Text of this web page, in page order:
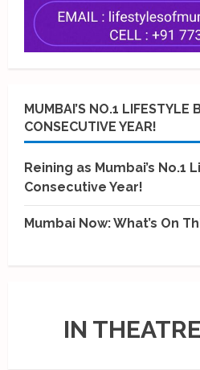
MUMBAI’S NO.1 LIFESTYLE
CONSECUTIVE YEAR!
Reining as Mumbai’s
Consecutive Year!
Mumbai Now: What’s On
IN